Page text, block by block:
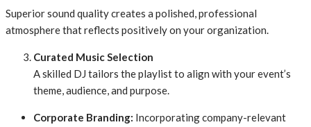
Superior sound quality creates a polished, professional
atmosphere that reflects positively on your organization.
Curated Music Selection
A skilled DJ tailors the playlist to align with your event’s
theme, audience, and purpose.
Corporate Branding: Incorporating company-relevant